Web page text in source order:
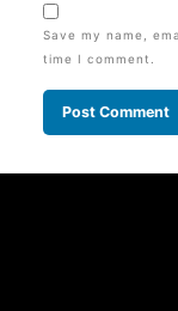
Save my name,
time I comment.